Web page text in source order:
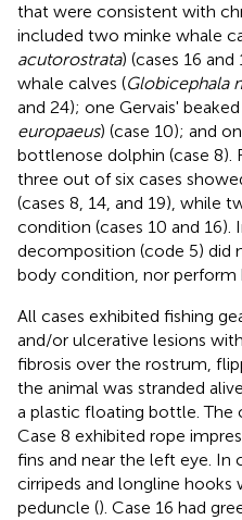
that were consistent with
included two minke whale
acutorostrata) (cases 16
whale calves (Globicephala
and 24); one Gervais'
europaeus) (case 10); and
bottlenose dolphin (case 8).
three out of six cases
(cases 8, 14, and 19), while
condition (cases 10 and 16).
decomposition (code 5) did
body condition, nor perform
All cases exhibited fishing
and/or ulcerative lesions
fibrosis over the rostrum,
the animal was stranded
a plastic floating bottle. The
Case 8 exhibited rope
fins and near the left eye. In
cirripeds and longline
peduncle (). Case 16 had